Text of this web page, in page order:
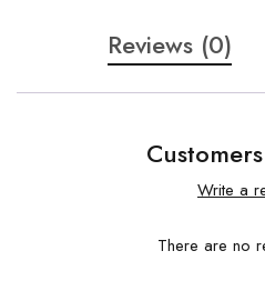
Reviews (0)
Write a
There are no